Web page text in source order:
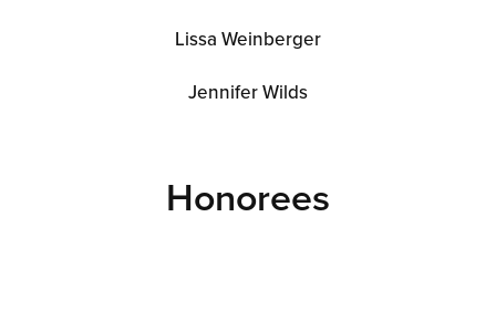
Lissa Weinberger
Jennifer Wilds
Honorees